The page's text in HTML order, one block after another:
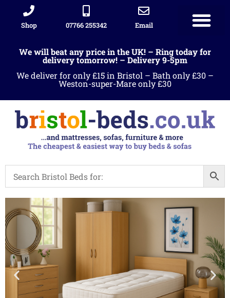
Shop 07766 255342 Email
We will beat any price in the UK! – Ring today for
delivery tomorrow! – Delivery 9-5pm
We deliver for only £15 in Bristol – Bath only £30 –
Weston-super-Mare only £30